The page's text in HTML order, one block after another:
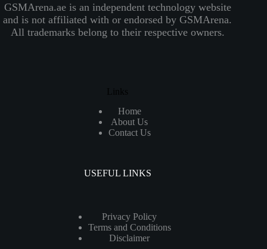
GSMArena.ae is an independent technology website
and is not affiliated with or endorsed by GSMArena.
All trademarks belong to their respective owners.
Links
Home
About Us
Contact Us
USEFUL LINKS
Privacy Policy
Terms and Conditions
Disclaimer